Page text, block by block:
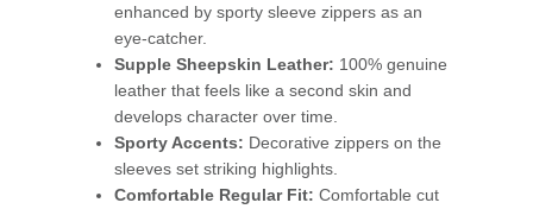
enhanced by sporty sleeve zippers as an
eye-catcher.
Supple Sheepskin Leather: 100% genuine
leather that feels like a second skin and
develops character over time.
Sporty Accents: Decorative zippers on the
sleeves set striking highlights.
Comfortable Regular Fit: Comfortable cut